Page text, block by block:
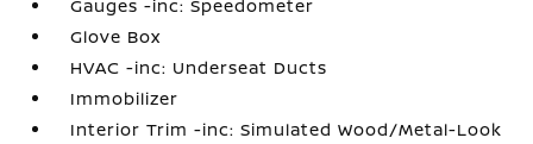
Gauges -inc: Speedometer
Glove Box
HVAC -inc: Underseat Ducts
Immobilizer
Interior Trim -inc: Simulated Wood/Metal-Look